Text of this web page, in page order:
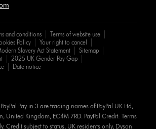
and conditions
Terms of website use
Policy
Your right to cancel
Slavery Act Statement
Sitemap
2025 UK Gender Pay Gap
Date notice
Pay in 3 are trading names of PayPal UK Ltd,
United Kingdom, EC4M 7RD. PayPal Credit: Terms
Credit subject to status, UK residents only, Dyson